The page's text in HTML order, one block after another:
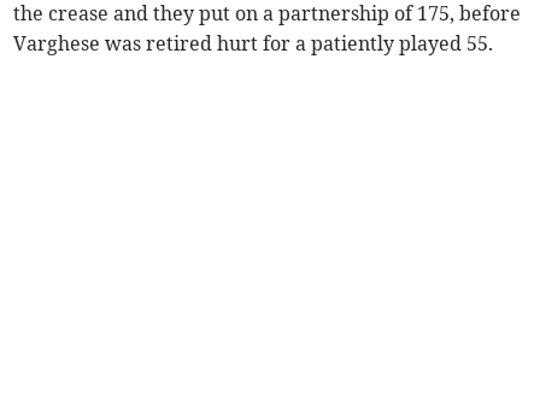
the crease and they put on a partnership of 175, before
Varghese was retired hurt for a patiently played 55.